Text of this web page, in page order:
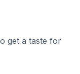
get a taste for